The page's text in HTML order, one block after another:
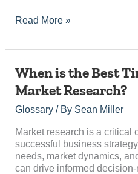
Read More »
When is the Best
Market Research?
Glossary/ By Sean Miller
Market research is a critical
successful business
needs, market dynamics,
can drive informed
When
the
Best
to
Conduct
Market
Research?